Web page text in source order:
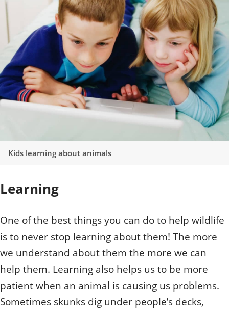
Kids learning about animals
Learning
One of the best things you can do to help wildlife
is to never stop learning about them! The more
we understand about them the more we can
help them. Learning also helps us to be more
patient when an animal is causing us problems.
Sometimes skunks dig under people’s decks,